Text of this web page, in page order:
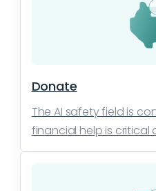
Donate
The AI safety field is
financial help is critical